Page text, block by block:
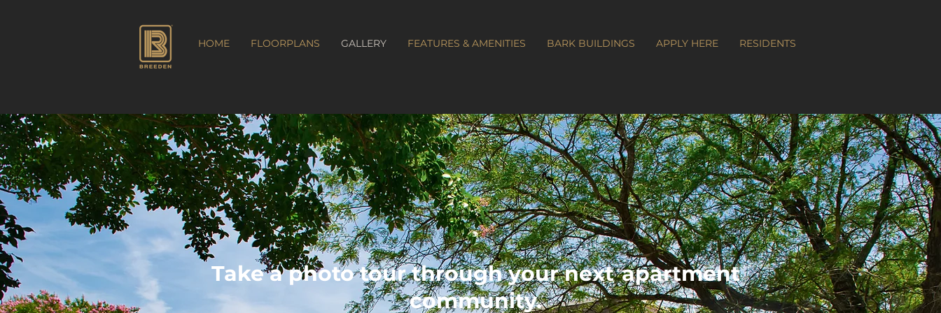
HOME FLOORPLANS GALLERY FEATURES & AMENITIES BARK BUILDINGS APPLY HERE RESIDENTS
Take a photo tour through your next apartment
community.